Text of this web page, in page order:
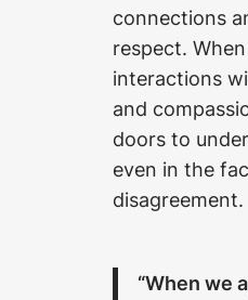
connections
respect.
interactions
and
doors to
even in the
disagreement.
“When we